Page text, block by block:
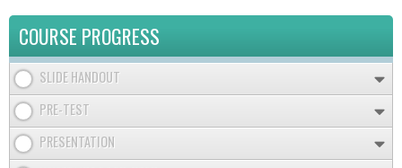
COURSE PROGRESS
SLIDE HANDOUT
PRE-TEST
PRESENTATION